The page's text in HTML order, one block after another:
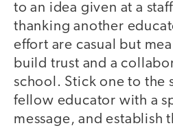
to an idea given at a
thanking another
effort are casual but
build trust and a
school. Stick one to the
fellow educator with a
message, and establish